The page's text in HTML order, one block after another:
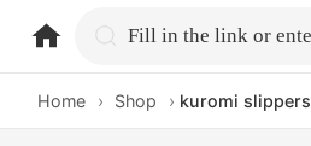
home.search
Home › Shop › kuromi slippers